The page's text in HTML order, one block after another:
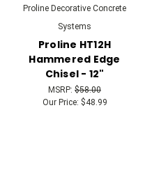
Proline Decorative Concrete
Systems
Proline HT12H
Hammered Edge
Chisel - 12"
MSRP: $58.00
Our Price: $48.99